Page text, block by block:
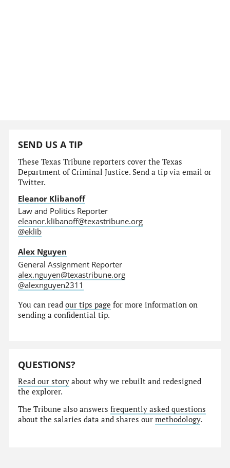
SEND US A TIP
These Texas Tribune reporters cover the Texas
Department of Criminal Justice. Send a tip via email or
Twitter.
Eleanor Klibanoff
Law and Politics Reporter
eleanor.klibanoff@texastribune.org
@eklib
Alex Nguyen
General Assignment Reporter
alex.nguyen@texastribune.org
@alexnguyen2311
You can readour tips page for more information on
sending a confidential tip.
QUESTIONS?
Read our story about why we rebuilt and redesigned
the explorer.
The Tribune also answersfrequently asked questions
about the salaries data and shares ourmethodology.